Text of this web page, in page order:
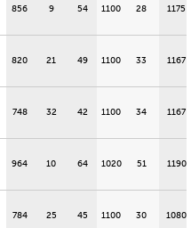
856 9 54 1100 28 1175
820 21 49 1100 33 1167
748 32 42 1100 34 1167
964 10 64 1020 51 1190
784 25 45 1100 30 1080